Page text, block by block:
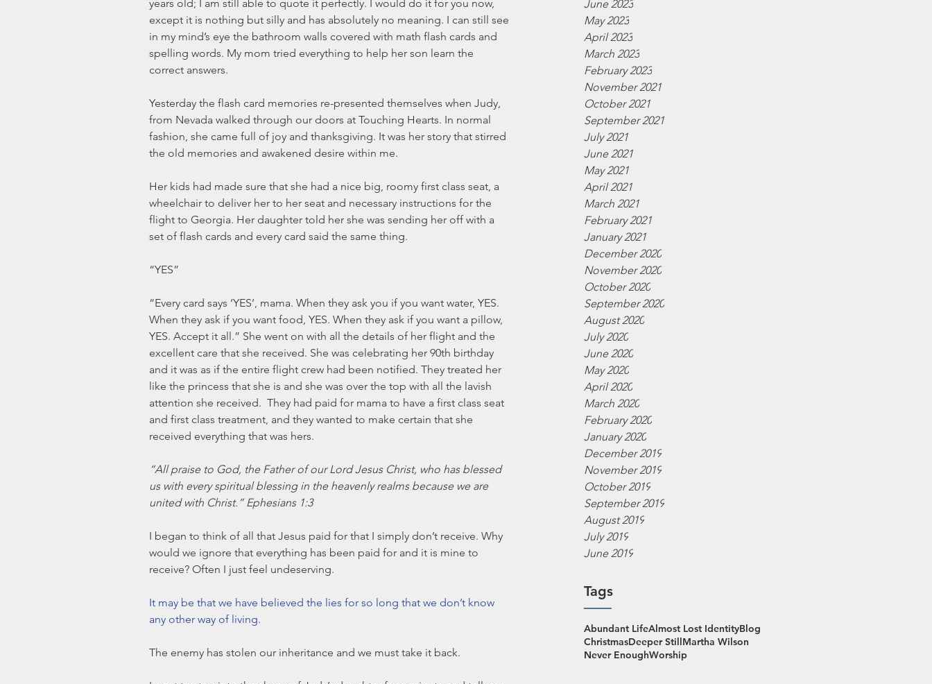
June 2023
May 2023
April 2023
March 2023
February 2023
November 2021
October 2021
September 2021
July 2021
June 2021
May 2021
April 2021
March 2021
February 2021
January 2021
December 2020
November 2020
October 2020
September 2020
August 2020
July 2020
June 2020
May 2020
April 2020
March 2020
February 2020
January 2020
December 2019
November 2019
October 2019
September 2019
August 2019
July 2019
June 2019
Tags
Abundant LifeAlmost Lost IdentityBlog
ChristmasDeeper StillMartha Wilson
Never EnoughWorship
years old; I am still able to quote it perfectly. I would do it for you now,
except it is nothing but silly and has absolutely no meaning. I can still see
in my mind’s eye the bathroom walls covered with math flash cards and
spelling words. My mom tried everything to help her son learn the
correct answers.
Yesterday the flash card memories re-presented themselves when Judy,
from Nevada walked through our doors at Touching Hearts. In normal
fashion, she came full of joy and thanksgiving. It was her story that stirred
the old memories and awakened desire within me.
Her kids had made sure that she had a nice big, roomy first class seat, a
wheelchair to deliver her to her seat and necessary instructions for the
flight to Georgia. Her daughter told her she was sending her off with a
set of flash cards and every card said the same thing.
“YES”
“Every card says ‘YES’, mama. When they ask you if you want water, YES.
When they ask if you want food, YES. When they ask if you want a pillow,
YES. Accept it all.” She went on with all the details of her flight and the
excellent care that she received. She was celebrating her 90th birthday
and it was as if the entire flight crew had been notified. They treated her
like the princess that she is and she was over the top with all the lavish
attention she received.  They had paid for mama to have a first class seat
and first class treatment, and they wanted to make certain that she
received everything that was hers.
“All praise to God, the Father of our Lord Jesus Christ, who has blessed
us with every spiritual blessing in the heavenly realms because we are
united with Christ.” Ephesians 1:3
I began to think of all that Jesus paid for that I simply don’t receive. Why
would we ignore that everything has been paid for and it is mine to
receive? Often I just feel undeserving.
It may be that we have believed the lies for so long that we don’t know
any other way of living.
The enemy has stolen our inheritance and we must take it back.